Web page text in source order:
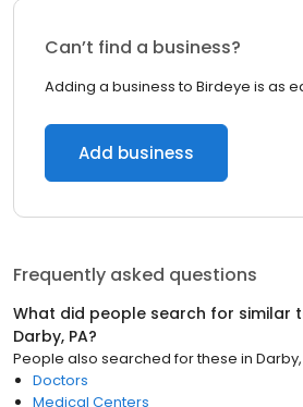
Can’t find a business?
Adding a business to Birdeye is as
Add business
Frequently asked questions
What did people search for similar
Darby, PA?
People also searched for these in
Doctors
Medical Centers